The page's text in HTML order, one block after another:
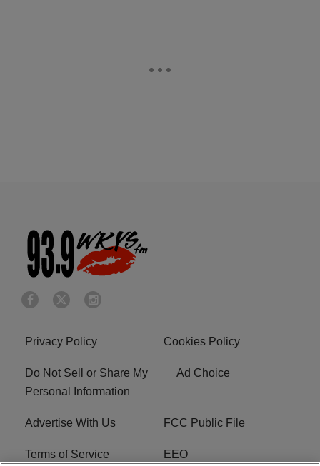
Privacy Policy Cookies Policy
Do Not Sell or Share My
Personal Information
Ad Choice
Advertise With Us FCC Public File
Terms of Service EEO